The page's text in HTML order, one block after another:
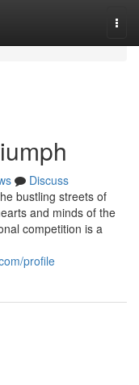
Discuss
bustling streets of
and minds of the
competition is a
profile